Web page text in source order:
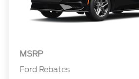
MSRP
Ford Rebates